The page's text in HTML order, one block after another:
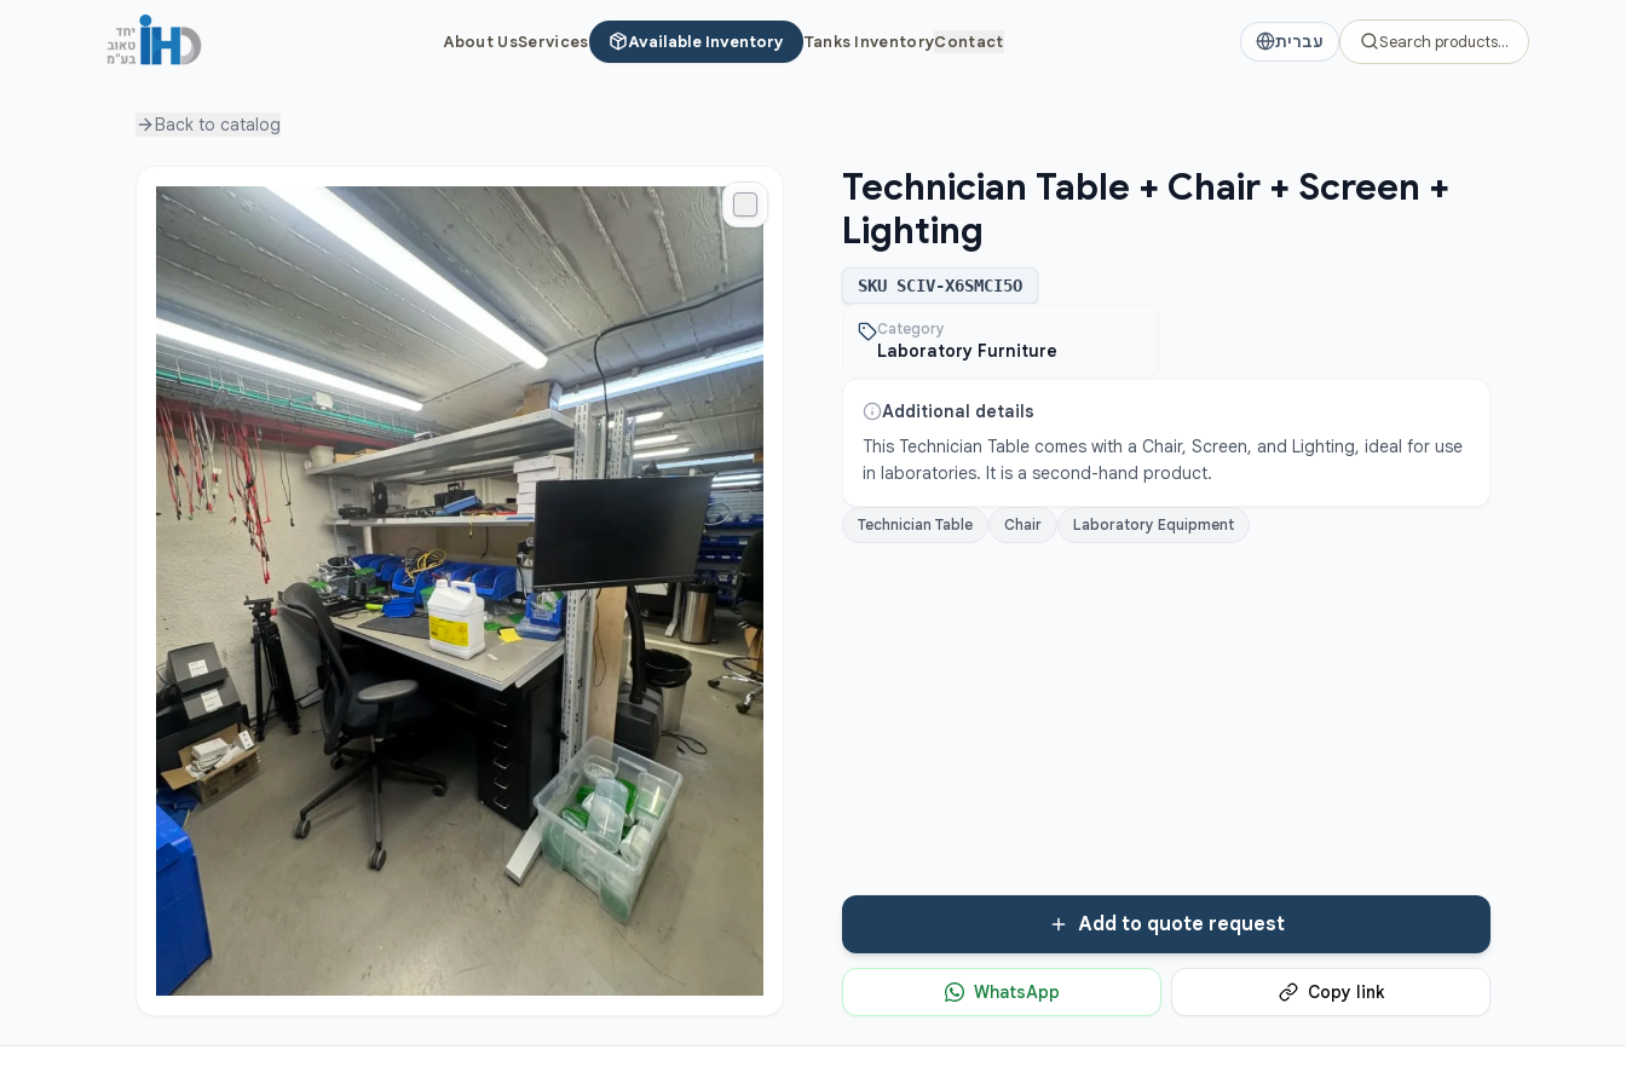
About UsServices Available Inventory Tanks InventoryContact עברית Search products…
Back to catalog
Technician Table + Chair + Screen +
Lighting
SKU SCIV-X6SMCI5O
Category
Laboratory Furniture
Additional details
This Technician Table comes with a Chair, Screen, and Lighting, ideal for use
in laboratories. It is a second-hand product.
Technician Table Chair Laboratory Equipment
Add to quote request
WhatsApp Copy link